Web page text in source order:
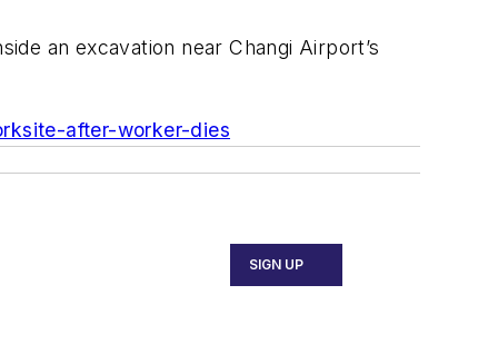
an excavation near Changi Airport’s
after-worker-dies
SIGN UP